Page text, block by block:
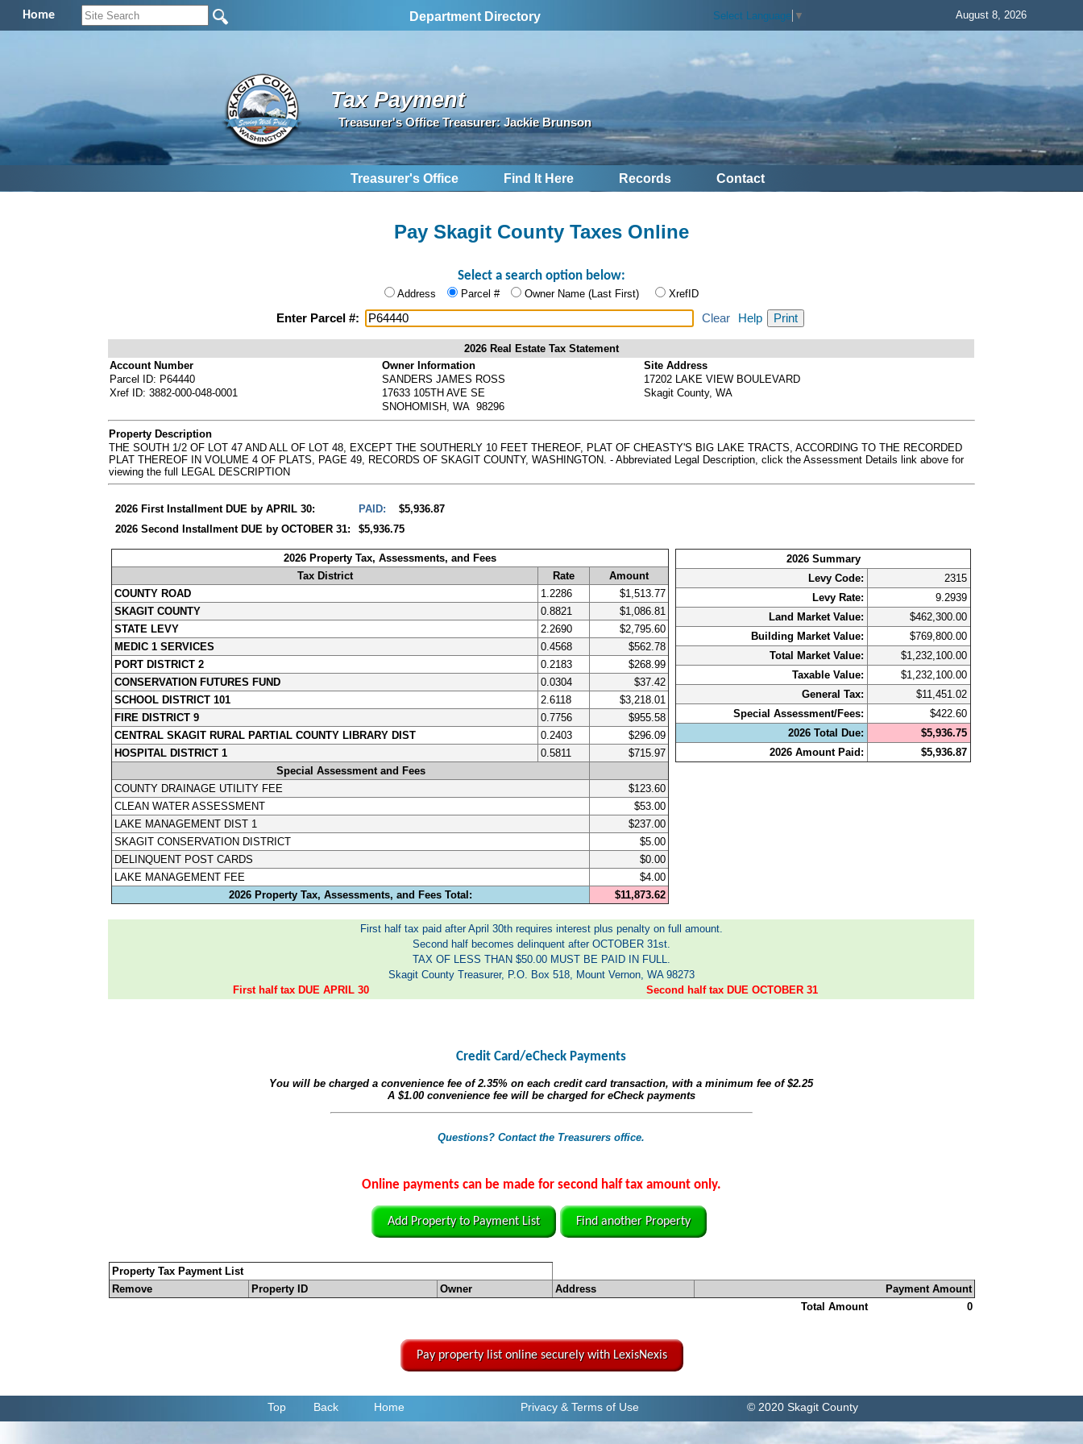
Home Department Directory Select Language ▼ August 8, 2026
Tax Payment
Treasurer's Office Treasurer: Jackie Brunson
Treasurer's Office Find It Here Records Contact
Pay Skagit County Taxes Online
Select a search option below:
Address Parcel # Owner Name (Last First) XrefID
Enter Parcel #: Clear Help
2026 Real Estate Tax Statement
Account Number
Parcel ID: P64440
Xref ID: 3882-000-048-0001
Owner Information
SANDERS JAMES ROSS
17633 105TH AVE SE
SNOHOMISH, WA 98296
Site Address
17202 LAKE VIEW BOULEVARD
Skagit County, WA
Property Description
THE SOUTH 1/2 OF LOT 47 AND ALL OF LOT 48, EXCEPT THE SOUTHERLY 10 FEET THEREOF, PLAT OF CHEASTY'S BIG LAKE TRACTS, ACCORDING TO THE RECORDED
PLAT THEREOF IN VOLUME 4 OF PLATS, PAGE 49, RECORDS OF SKAGIT COUNTY, WASHINGTON. - Abbreviated Legal Description, click the Assessment Details link above for
viewing the full LEGAL DESCRIPTION
2026 First Installment DUE by APRIL 30: PAID:$5,936.87
2026 Second Installment DUE by OCTOBER 31:
$5,936.75
2026 Property Tax, Assessments, and Fees
Tax District
Rate
Amount
COUNTY ROAD
1.2286
$1,513.77
SKAGIT COUNTY
0.8821
$1,086.81
STATE LEVY
2.2690
$2,795.60
MEDIC 1 SERVICES
0.4568
$562.78
PORT DISTRICT 2
0.2183
$268.99
CONSERVATION FUTURES FUND
0.0304
$37.42
SCHOOL DISTRICT 101
2.6118
$3,218.01
FIRE DISTRICT 9
0.7756
$955.58
CENTRAL SKAGIT RURAL PARTIAL COUNTY LIBRARY DIST
0.2403
$296.09
HOSPITAL DISTRICT 1
0.5811
$715.97
Special Assessment and Fees
COUNTY DRAINAGE UTILITY FEE
$123.60
CLEAN WATER ASSESSMENT
$53.00
LAKE MANAGEMENT DIST 1
$237.00
SKAGIT CONSERVATION DISTRICT
$5.00
DELINQUENT POST CARDS
$0.00
LAKE MANAGEMENT FEE
$4.00
2026 Property Tax, Assessments, and Fees Total:
$11,873.62
2026 Summary
Levy Code:
2315
Levy Rate:
9.2939
Land Market Value:
$462,300.00
Building Market Value:
$769,800.00
Total Market Value:
$1,232,100.00
Taxable Value:
$1,232,100.00
General Tax:
$11,451.02
Special Assessment/Fees:
$422.60
2026 Total Due:
$5,936.75
2026 Amount Paid:
$5,936.87
First half tax paid after April 30th requires interest plus penalty on full amount.
Second half becomes delinquent after OCTOBER 31st.
TAX OF LESS THAN $50.00 MUST BE PAID IN FULL.
Skagit County Treasurer, P.O. Box 518, Mount Vernon, WA 98273
First half tax DUE APRIL 30
Second half tax DUE OCTOBER 31
Credit Card/eCheck Payments
You will be charged a convenience fee of2.35% on each credit card transaction, with a minimum fee of$2.25
A $1.00convenience fee will be charged for eCheck payments
Questions? Contact the Treasurers office.
Online payments can be made for second half tax amount only.
Add Property to Payment List Find another Property
Property Tax Payment List
Remove
Property ID Owner Address
Payment Amount
Total Amount
0
Pay property list online securely with LexisNexis
Top Back Home Privacy & Terms of Use © 2020 Skagit County